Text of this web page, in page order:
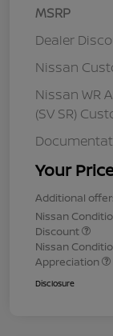
MSRP
Dealer
Nissan
Nissan WR
(SV SR)
Your
Additional
Nissan
Discount
Nissan
Appreciation
Disclosure